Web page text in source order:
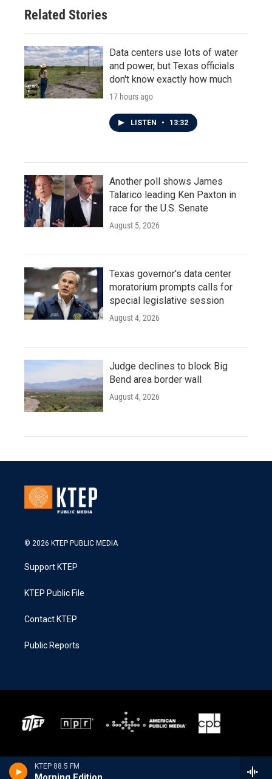
KTEP 88.5 FM
Related Stories
Data centers use lots of water
and power, but Texas officials
don't know exactly how much
17 hours ago
LISTEN • 13:32
Another poll shows James
Talarico leading Ken Paxton in
race for the U.S. Senate
August 5, 2026
Texas governor's data center
moratorium prompts calls for
special legislative session
August 4, 2026
Judge declines to block Big
Bend area border wall
August 4, 2026
© 2026 KTEP PUBLIC MEDIA
Support KTEP
KTEP Public File
Contact KTEP
Public Reports